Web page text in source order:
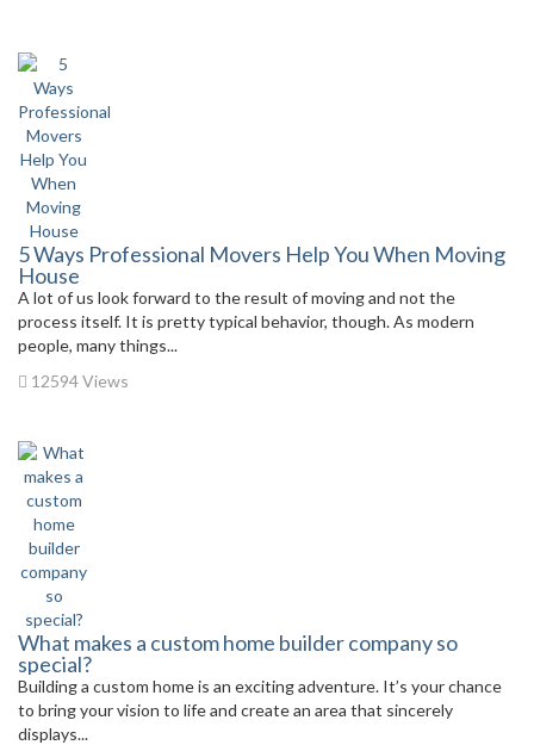
5 Ways Professional Movers Help You When Moving
House
A lot of us look forward to the result of moving and not the
process itself. It is pretty typical behavior, though. As modern
people, many things...
12594 Views
What makes a custom home builder company so
special?
Building a custom home is an exciting adventure. It’s your chance
to bring your vision to life and create an area that sincerely
displays...